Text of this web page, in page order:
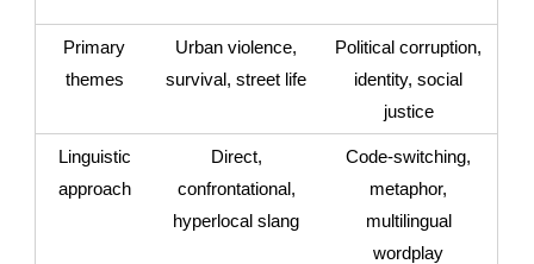
Primary
themes
Urban violence,
survival, street life
Political corruption,
identity, social
justice
Linguistic
approach
Direct,
confrontational,
hyperlocal slang
Code-switching,
metaphor,
multilingual
wordplay